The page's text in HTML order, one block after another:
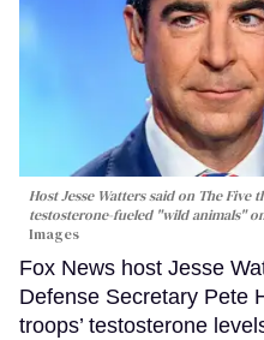
Host Jesse Watters said on The
testosterone-fueled "wild animals"
Images
Fox News host Jesse
Defense Secretary Pete
troops’ testosterone